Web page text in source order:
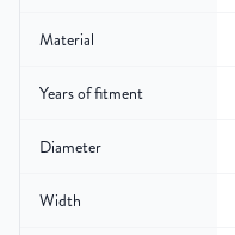
Material
Years of fitment
Diameter
Width